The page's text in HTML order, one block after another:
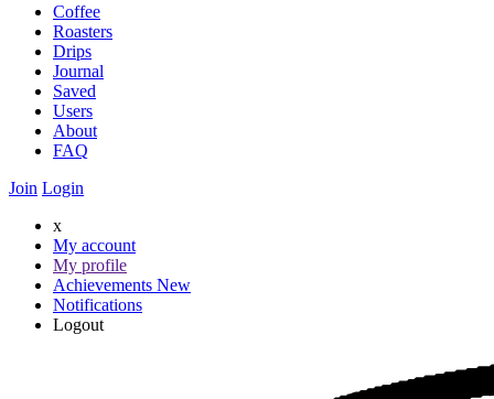
Coffee
Roasters
Drips
Journal
Saved
Users
About
FAQ
Join Login
x
My account
My profile
Achievements New
Notifications
Logout